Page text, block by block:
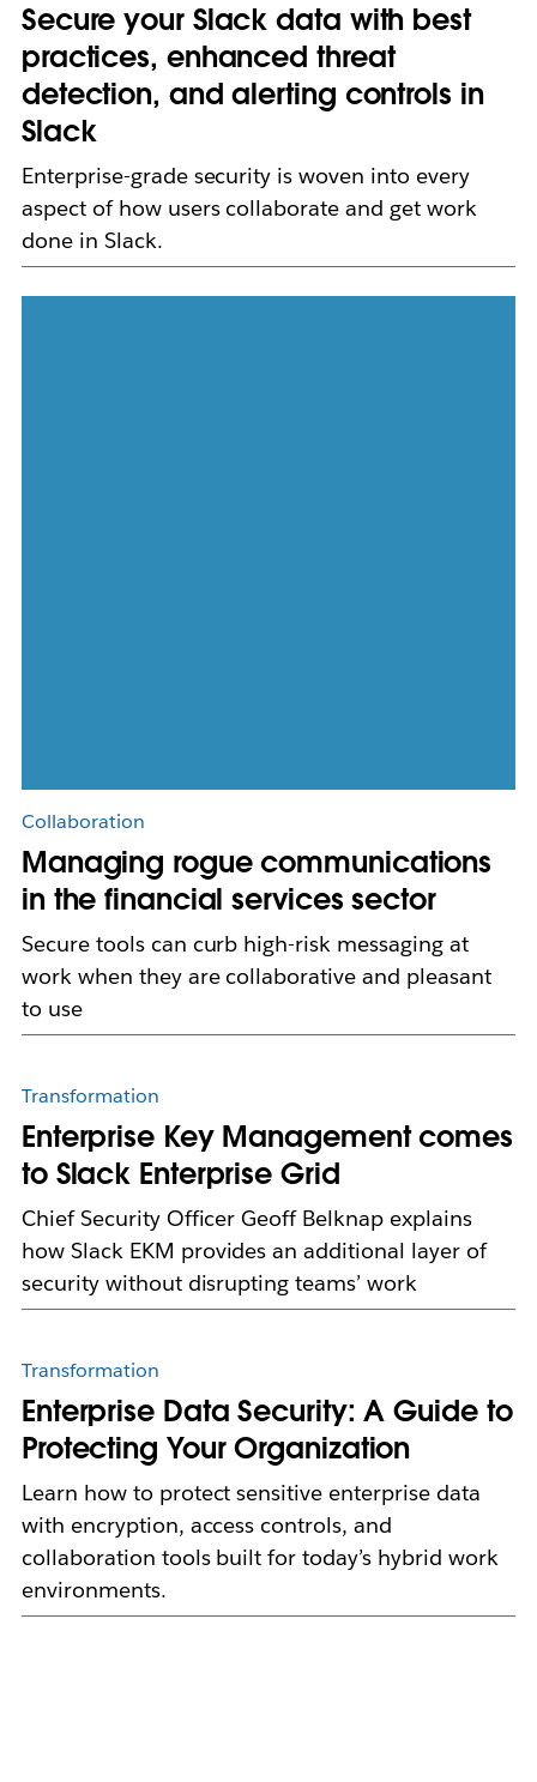
Secure your Slack data with best
practices, enhanced threat
detection, and alerting controls in
Slack
Enterprise-grade security is woven into every
aspect of how users collaborate and get work
done in Slack.
Collaboration
Managing rogue communications
in the financial services sector
Secure tools can curb high-risk messaging at
work when they are collaborative and pleasant
to use
Transformation
Enterprise Key Management comes
to Slack Enterprise Grid
Chief Security Officer Geoff Belknap explains
how Slack EKM provides an additional layer of
security without disrupting teams’ work
Transformation
Enterprise Data Security: A Guide to
Protecting Your Organization
Learn how to protect sensitive enterprise data
with encryption, access controls, and
collaboration tools built for today’s hybrid work
environments.